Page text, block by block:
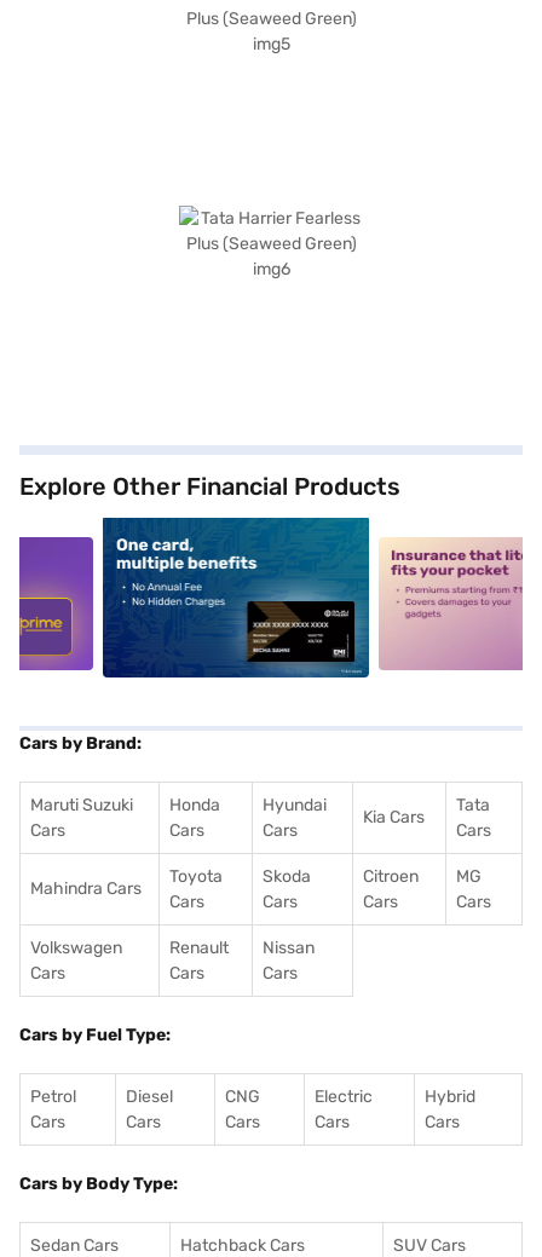
Explore Other Financial Products
alt1 alt2
Cars by Brand:
Maruti Suzuki
Cars
Honda
Cars
Hyundai
Cars
Kia Cars
Tata
Cars
Mahindra Cars
Toyota
Cars
Skoda
Cars
Citroen
Cars
MG
Cars
Volkswagen
Cars
Renault
Cars
Nissan
Cars
Cars by Fuel Type:
Petrol
Cars
Diesel
Cars
CNG
Cars
Electric
Cars
Hybrid
Cars
Cars by Body Type:
Sedan Cars Hatchback Cars SUV Cars